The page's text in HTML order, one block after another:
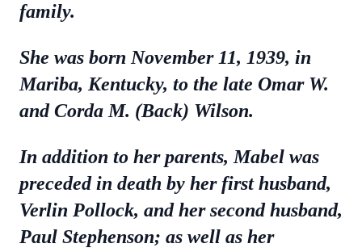
family.
She was born November 11, 1939, in
Mariba, Kentucky, to the late Omar W.
and Corda M. (Back) Wilson.
In addition to her parents, Mabel was
preceded in death by her first husband,
Verlin Pollock, and her second husband,
Paul Stephenson; as well as her